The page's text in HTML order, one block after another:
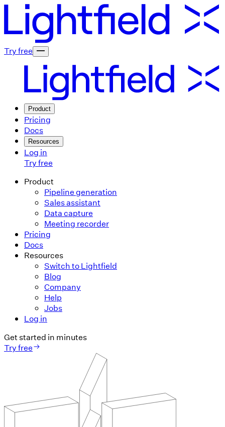
Try free
Product
Pricing
Docs
Resources
Log in
Try free
Product
Pipeline generation
Sales assistant
Data capture
Meeting recorder
Pricing
Docs
Resources
Switch to Lightfield
Blog
Company
Help
Jobs
Log in
Get started in minutes
Try free